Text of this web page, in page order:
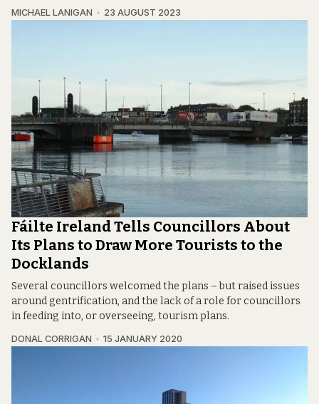
MICHAEL LANIGAN 23 AUGUST 2023
Fáilte Ireland Tells Councillors About
Its Plans to Draw More Tourists to the
Docklands
Several councillors welcomed the plans – but raised issues
around gentrification, and the lack of a role for councillors
in feeding into, or overseeing, tourism plans.
DONAL CORRIGAN 15 JANUARY 2020